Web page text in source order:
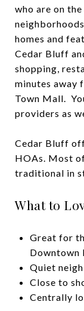
who are on
homes and
Cedar Bluff
shopping,
minutes away
Town Mall.
providers as
Cedar Bluff
HOAs. Most
traditional in
What to
Great for
Downtown
Quiet
Close to
Centrally